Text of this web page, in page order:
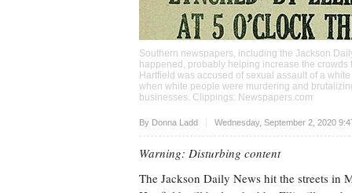
Southern newspapers, including the Jackson
happened, probably helping increase the
Hartfield was accused of sexual assault of a
when white people were murdering and
businesses. Clippings: Newspapers.com
By Donna Ladd Wednesday, September 2, 2020
Upvote
Warning: Disturbing content
The Jackson Daily News hit the streets in